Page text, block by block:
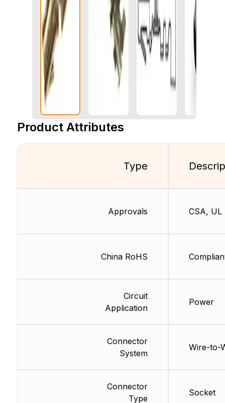
Product Attributes
Type
Approvals
China RoHS
Circuit
Application
Connector
System
Connector
Type
CSA, UL
Power
Wire-to-
Socket